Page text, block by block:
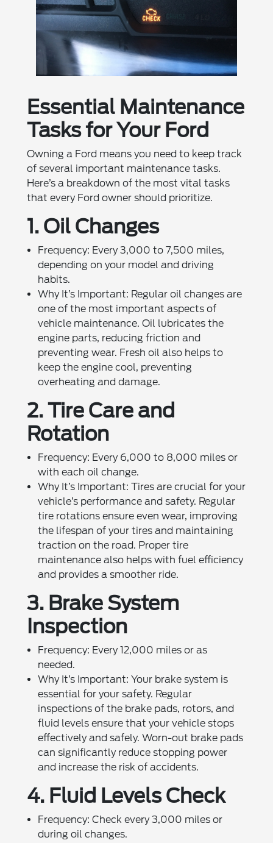
Essential Maintenance
Tasks for Your Ford
Owning a Ford means you need to keep track
of several important maintenance tasks.
Here’s a breakdown of the most vital tasks
that every Ford owner should prioritize.
1. Oil Changes
Frequency: Every 3,000 to 7,500 miles,
depending on your model and driving
habits.
Why It’s Important: Regular oil changes are
one of the most important aspects of
vehicle maintenance. Oil lubricates the
engine parts, reducing friction and
preventing wear. Fresh oil also helps to
keep the engine cool, preventing
overheating and damage.
2. Tire Care and
Rotation
Frequency: Every 6,000 to 8,000 miles or
with each oil change.
Why It’s Important: Tires are crucial for your
vehicle’s performance and safety. Regular
tire rotations ensure even wear, improving
the lifespan of your tires and maintaining
traction on the road. Proper tire
maintenance also helps with fuel efficiency
and provides a smoother ride.
3. Brake System
Inspection
Frequency: Every 12,000 miles or as
needed.
Why It’s Important: Your brake system is
essential for your safety. Regular
inspections of the brake pads, rotors, and
fluid levels ensure that your vehicle stops
effectively and safely. Worn-out brake pads
can significantly reduce stopping power
and increase the risk of accidents.
4. Fluid Levels Check
Frequency: Check every 3,000 miles or
during oil changes.